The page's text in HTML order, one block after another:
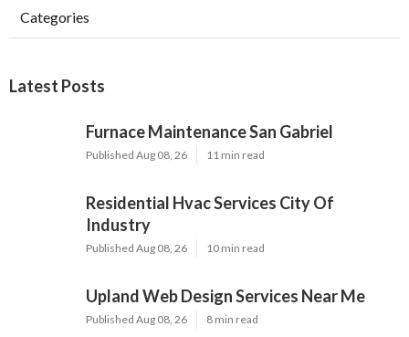
Categories
Latest Posts
Furnace Maintenance San Gabriel
Published Aug 08, 26 11 min read
Residential Hvac Services City Of
Industry
Published Aug 08, 26 10 min read
Upland Web Design Services Near Me
Published Aug 08, 26 8 min read